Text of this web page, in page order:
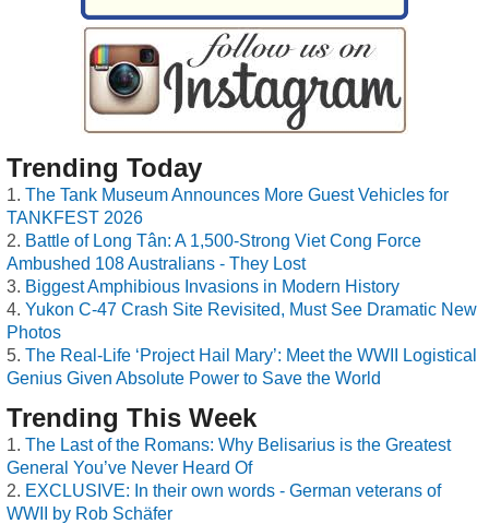
Trending Today
The Tank Museum Announces More Guest Vehicles for
TANKFEST 2026
Battle of Long Tân: A 1,500-Strong Viet Cong Force
Ambushed 108 Australians - They Lost
Biggest Amphibious Invasions in Modern History
Yukon C-47 Crash Site Revisited, Must See Dramatic New
Photos
The Real-Life ‘Project Hail Mary’: Meet the WWII Logistical
Genius Given Absolute Power to Save the World
Trending This Week
The Last of the Romans: Why Belisarius is the Greatest
General You’ve Never Heard Of
EXCLUSIVE: In their own words - German veterans of
WWII by Rob Schäfer